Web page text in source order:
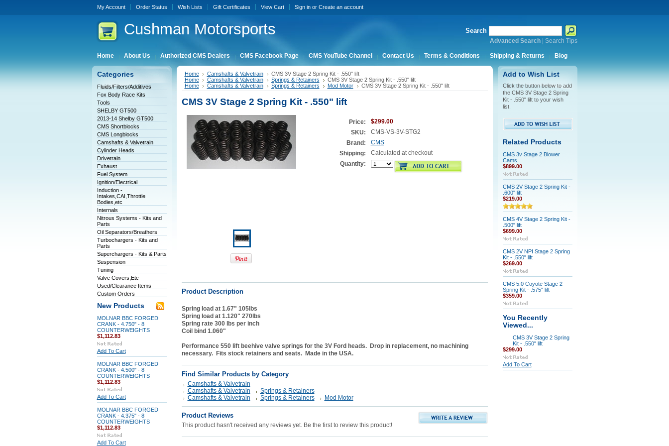
My Account Order Status Wish Lists Gift Certificates View Cart Sign inor Create an account
Cushman Motorsports Search
Advanced Search| Search Tips
Home About Us Authorized CMS Dealers CMS Facebook Page CMS YouTube Channel Contact Us Terms & Conditions Shipping & Returns Blog
Categories
Fluids/Filters/Additives
Fox Body Race Kits
Tools
SHELBY GT500
2013-14 Shelby GT500
CMS Shortblocks
CMS Longblocks
Camshafts & Valvetrain
Cylinder Heads
Drivetrain
Exhaust
Fuel System
Ignition/Electrical
Induction -
Intakes,CAI,Throttle
Bodies,etc
Internals
Nitrous Systems - Kits and
Parts
Oil Separators/Breathers
Turbochargers - Kits and
Parts
Superchargers - Kits & Parts
Suspension
Tuning
Valve Covers,Etc
Used/Clearance Items
Custom Orders
New Products
MOLNAR BBC FORGED
CRANK - 4.750" - 8
COUNTERWEIGHTS
$1,112.83
Add To Cart
MOLNAR BBC FORGED
CRANK - 4.500" - 8
COUNTERWEIGHTS
$1,112.83
Add To Cart
MOLNAR BBC FORGED
CRANK - 4.375" - 8
COUNTERWEIGHTS
$1,112.83
Add To Cart
Home Camshafts & Valvetrain
CMS 3V Stage 2 Spring Kit - .550" lift
Home
Camshafts & Valvetrain Springs & Retainers
CMS 3V Stage 2 Spring Kit - .550" lift
Home
Camshafts & Valvetrain Springs & Retainers Mod Motor CMS 3V Stage 2 Spring Kit - .550" lift
CMS 3V Stage 2 Spring Kit - .550" lift
Price:
$299.00
SKU:
CMS-VS-3V-STG2
Brand:
CMS
Shipping:
Calculated at checkout
Quantity:
Product Description
Spring load at 1.67" 105lbs
Spring load at 1.120" 270lbs
Spring rate 300 lbs per inch
Coil bind 1.060"
Performance 550 lift beehive valve springs for the 3V Ford heads. Drop in replacement, no machining
necessary. Fits stock retainers and seats. Made in the USA.
Find Similar Products by Category
Camshafts & Valvetrain
Camshafts & Valvetrain
Springs & Retainers
Camshafts & Valvetrain
Springs & Retainers Mod Motor
Product Reviews
This product hasn't received any reviews yet. Be the first to review this product!
Add to Wish List
Click the button below to add
the CMS 3V Stage 2 Spring
Kit - .550" lift to your wish
list.
Related Products
CMS 3v Stage 2 Blower
Cams
$899.00
CMS 2V Stage 2 Spring Kit -
.600" lift
$219.00
CMS 4V Stage 2 Spring Kit -
.500" lift
$699.00
CMS 2V NPI Stage 2 Spring
Kit - .550" lift
$269.00
CMS 5.0 Coyote Stage 2
Spring Kit - .575" lift
$359.00
You Recently
Viewed...
CMS 3V Stage 2 Spring
Kit - .550" lift
$299.00
Add To Cart